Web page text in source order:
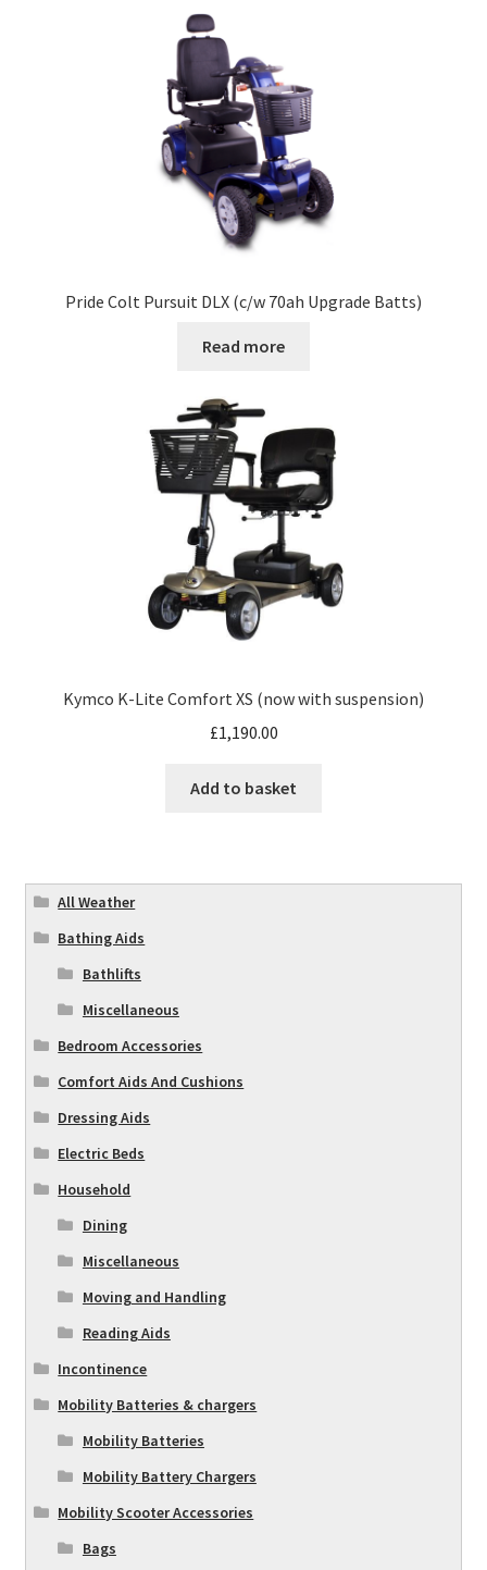
Pride Colt Pursuit DLX (c/w 70ah Upgrade Batts)
Read more
Kymco K-Lite Comfort XS (now with suspension)
£1,190.00
Add to basket
All Weather
Bathing Aids
Bathlifts
Miscellaneous
Bedroom Accessories
Comfort Aids And Cushions
Dressing Aids
Electric Beds
Household
Dining
Miscellaneous
Moving and Handling
Reading Aids
Incontinence
Mobility Batteries & chargers
Mobility Batteries
Mobility Battery Chargers
Mobility Scooter Accessories
Bags